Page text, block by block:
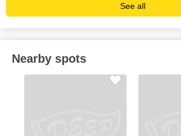
See all
Nearby spots